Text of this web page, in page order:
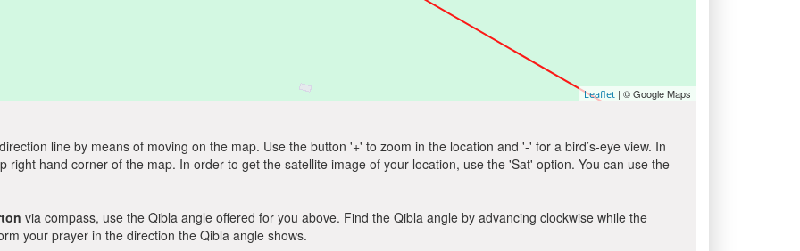
Leaflet | © Google Maps
line by means of moving on the map. Use the button '+' to zoom in the location and '-' for a bird’s-eye view. In
hand corner of the map. In order to get the satellite image of your location, use the 'Sat' option. You can use the
via compass, use the Qibla angle offered for you above. Find the Qibla angle by advancing clockwise while the
your prayer in the direction the Qibla angle shows.